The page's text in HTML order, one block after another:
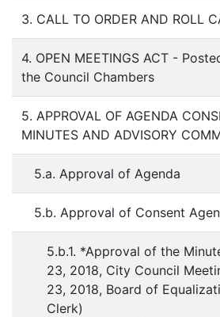
3. CALL TO ORDER AND ROLL
4. OPEN MEETINGS ACT -
the Council Chambers
5. APPROVAL OF AGENDA
MINUTES AND ADVISORY
5.a. Approval of Agenda
5.b. Approval of Consent
5.b.1. *Approval of the
23, 2018, City Council
23, 2018, Board of
Clerk)